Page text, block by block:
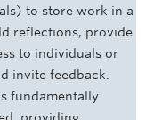
to store work in a
reflections, provide
to individuals or
invite feedback.
fundamentally